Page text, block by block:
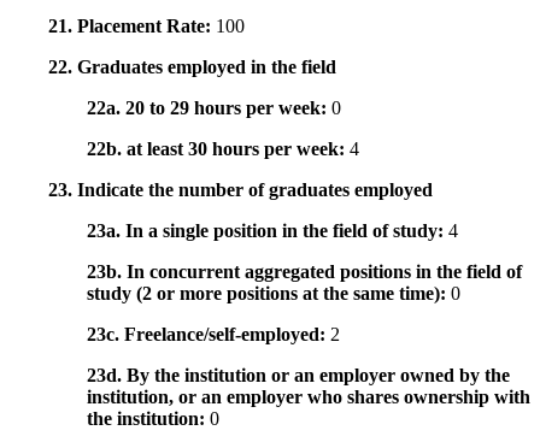
21. Placement Rate: 100
22. Graduates employed in the field
22a. 20 to 29 hours per week: 0
22b. at least 30 hours per week: 4
23. Indicate the number of graduates employed
23a. In a single position in the field of study: 4
23b. In concurrent aggregated positions in the field of
study (2 or more positions at the same time): 0
23c. Freelance/self-employed: 2
23d. By the institution or an employer owned by the
institution, or an employer who shares ownership with
the institution: 0